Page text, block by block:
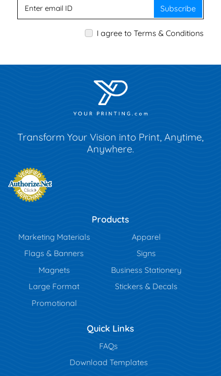
Subscribe
I agree to Terms & Conditions
Transform Your Vision into Print, Anytime,
Anywhere.
Products
Marketing Materials
Apparel
Flags & Banners
Signs
Magnets
Business Stationery
Large Format
Stickers & Decals
Promotional
Quick Links
FAQs
Download Templates